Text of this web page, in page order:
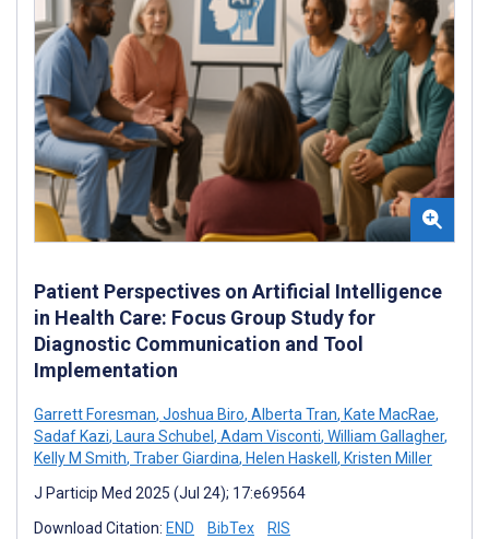
Patient Perspectives on Artificial Intelligence
in Health Care: Focus Group Study for
Diagnostic Communication and Tool
Implementation
Garrett Foresman, Joshua Biro, Alberta Tran, Kate MacRae,
Sadaf Kazi, Laura Schubel , Adam Visconti, William Gallagher,
Kelly M Smith, Traber Giardina, Helen Haskell , Kristen Miller
J Particip Med 2025 (Jul 24); 17:e69564
Download Citation: END BibTex RIS